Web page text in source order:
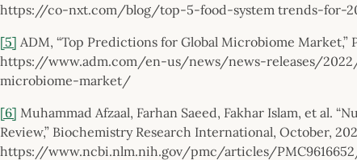
https://co-nxt.com/blog/top-5-food-system trends-for-
[5] ADM, “Top Predictions for Global Microbiome Market,”
https://www.adm.com/en-us/news/news-releases/
microbiome-market/
[6] Muhammad Afzaal, Farhan Saeed, Fakhar Islam, et al.
Review,” Biochemistry Research International, October,
https://www.ncbi.nlm.nih.gov/pmc/articles/